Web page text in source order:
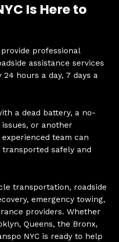
Is Here to
professional
assistance services
hours a day, 7 days a
a dead battery, a no-
or another
team can
safely and
transportation, roadside
emergency towing,
providers. Whether
Queens, the Bronx,
NYC is ready to help